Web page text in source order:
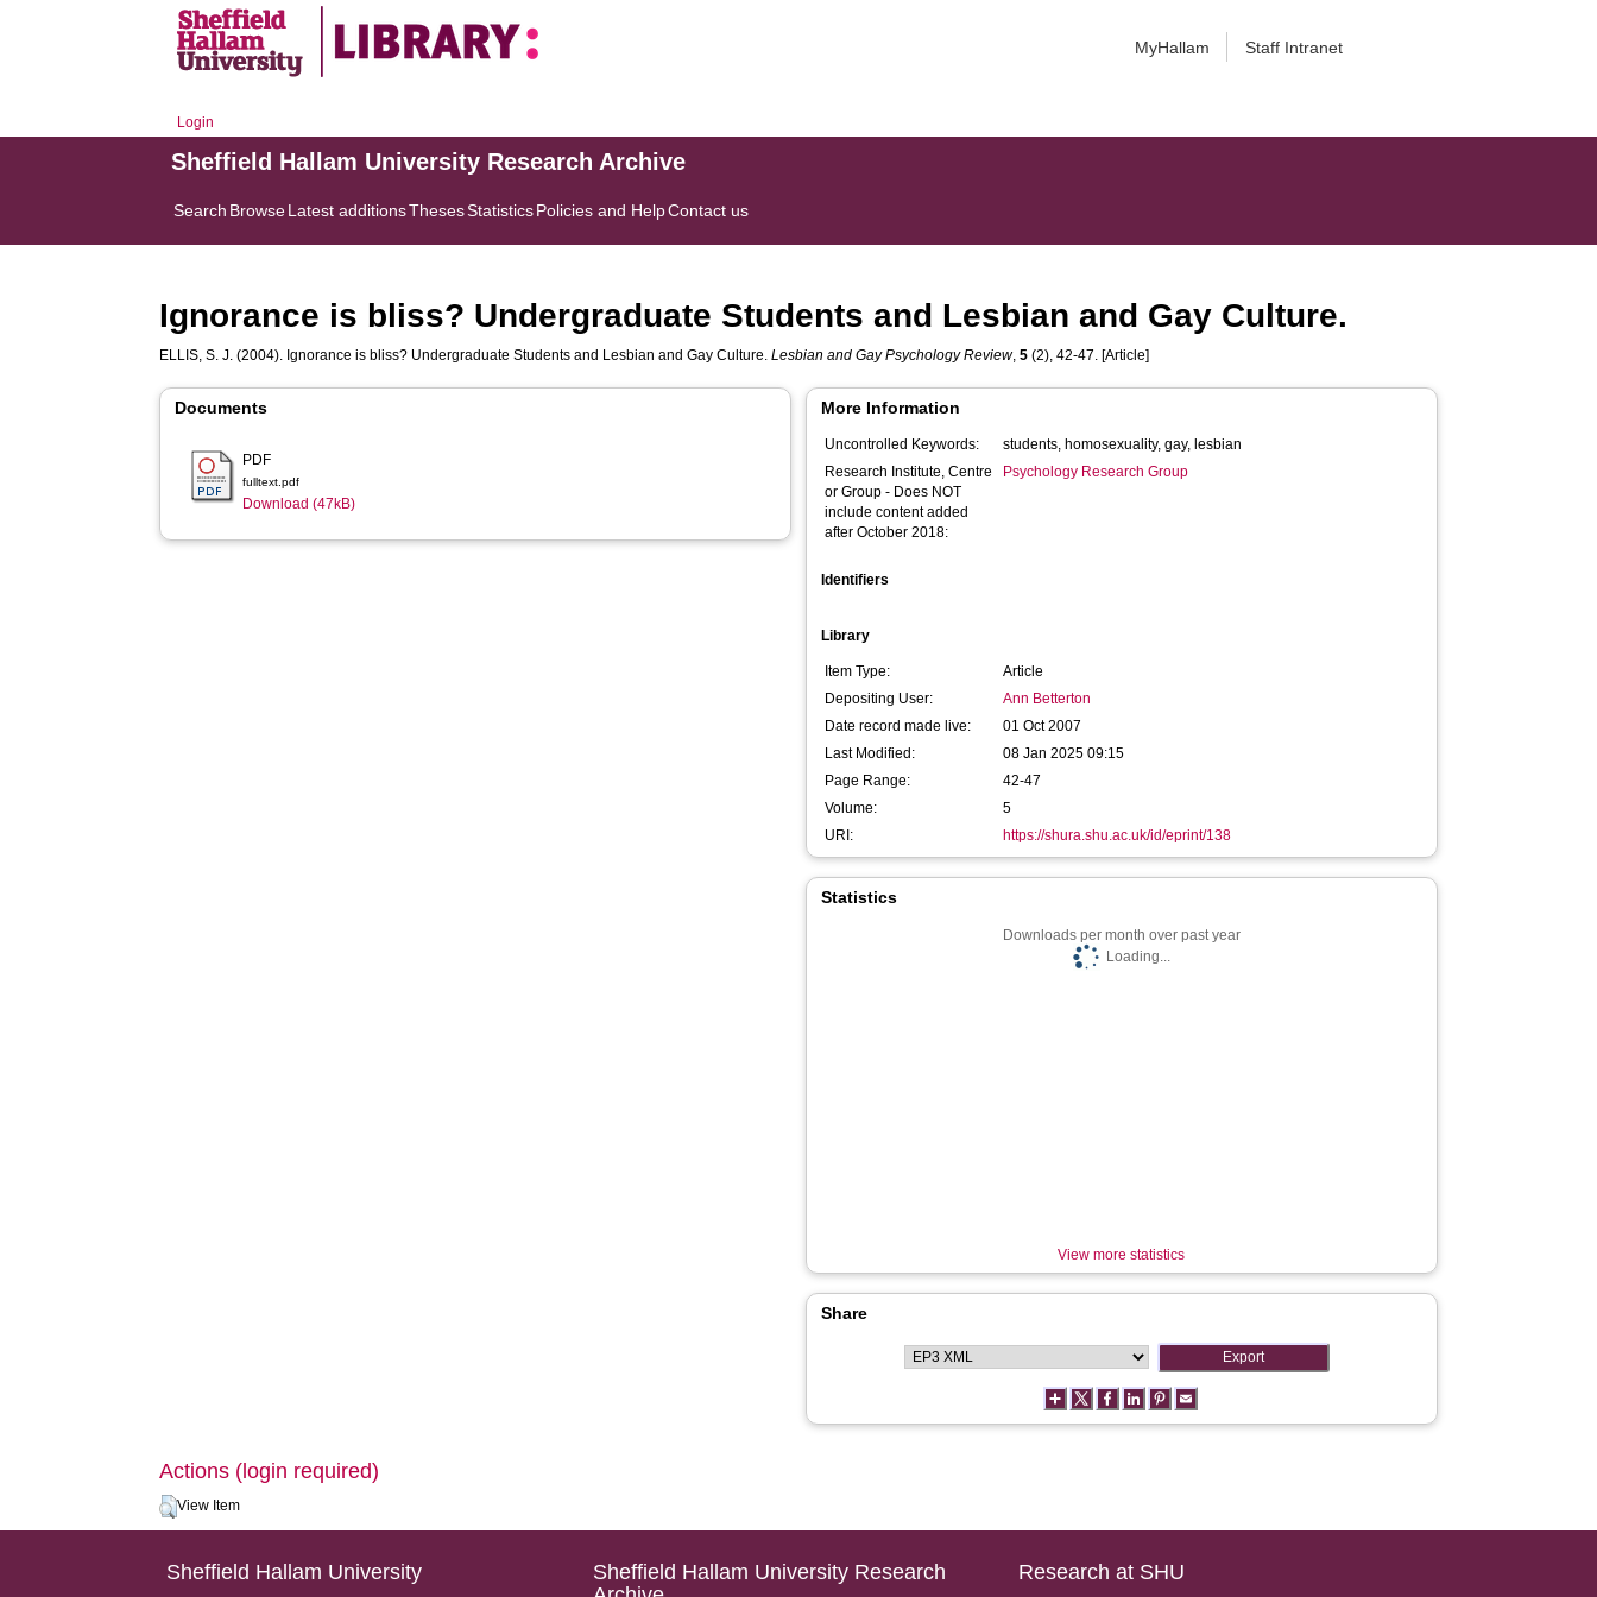
MyHallam Staff Intranet
Login
Sheffield Hallam University Research Archive
Search BrowseLatest additionsThesesStatisticsPolicies and HelpContact us
Ignorance is bliss? Undergraduate Students and Lesbian and Gay Culture.
ELLIS, S. J. (2004). Ignorance is bliss? Undergraduate Students and Lesbian and Gay Culture.Lesbian and Gay Psychology Review,5 (2), 42-47. [Article]
Documents
PDF
fulltext.pdf
Download (47kB)
More Information
Uncontrolled Keywords:
students, homosexuality, gay, lesbian
Research Institute, Centre
or Group - Does NOT
include content added
after October 2018:
Psychology Research Group
Identifiers
Library
Item Type:
Article
Depositing User:
Ann Betterton
Date record made live:
01 Oct 2007
Last Modified:
08 Jan 2025 09:15
Page Range:
42-47
Volume:
5
URI:
https://shura.shu.ac.uk/id/eprint/138
Statistics
Downloads per month over past year
Loading...
View more statistics
Share
Actions (login required)
View Item
Sheffield Hallam University
Sheffield Hallam University Research
Research at SHU